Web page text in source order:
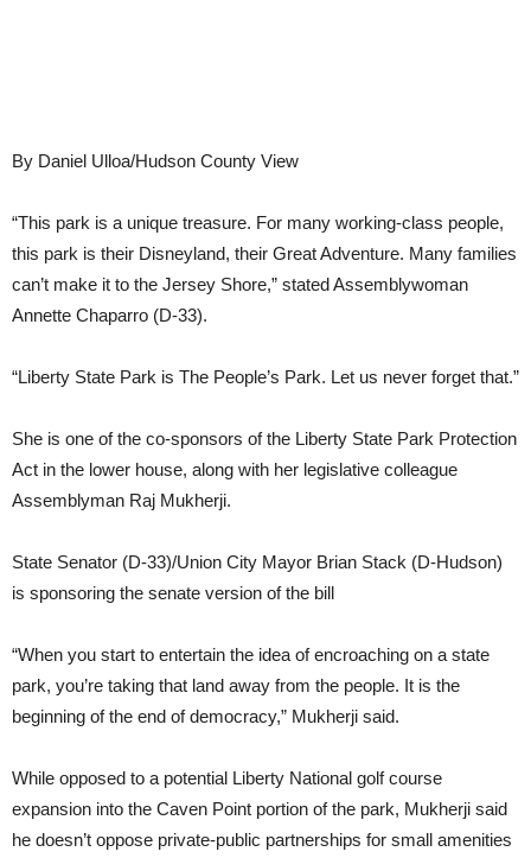
By Daniel Ulloa/Hudson County View
“This park is a unique treasure. For many working-class people,
this park is their Disneyland, their Great Adventure. Many families
can’t make it to the Jersey Shore,” stated Assemblywoman
Annette Chaparro (D-33).
“Liberty State Park is The People’s Park. Let us never forget that.”
She is one of the co-sponsors of the Liberty State Park Protection
Act in the lower house, along with her legislative colleague
Assemblyman Raj Mukherji.
State Senator (D-33)/Union City Mayor Brian Stack (D-Hudson)
is sponsoring the senate version of the bill
“When you start to entertain the idea of encroaching on a state
park, you’re taking that land away from the people. It is the
beginning of the end of democracy,” Mukherji said.
While opposed to a potential Liberty National golf course
expansion into the Caven Point portion of the park, Mukherji said
he doesn’t oppose private-public partnerships for small amenities